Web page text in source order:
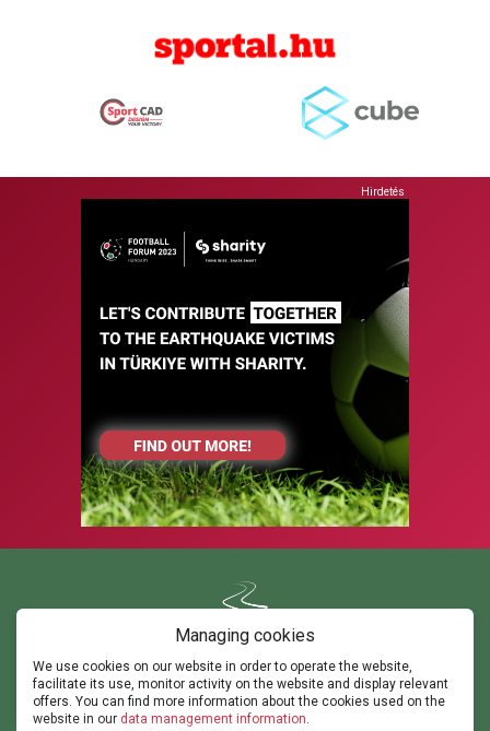
Hirdetés
Contact us
ghorvath@thepathsm.com
gabor@sportandmove.hu
events@thepathsm.com
Managing cookies
We use cookies on our website in order to operate the website,
facilitate its use, monitor activity on the website and display relevant
offers. You can find more information about the cookies used on the
website in our data management information.